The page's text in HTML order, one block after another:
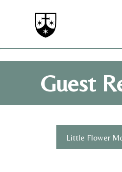
Guest
Little Flower